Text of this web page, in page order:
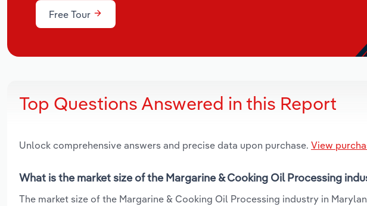
Free Tour
Top Questions Answered in this Report
Unlock comprehensive answers and precise data upon purchase. View
What is the market size of the Margarine & Cooking Oil Processing
The market size of the Margarine & Cooking Oil Processing industry in